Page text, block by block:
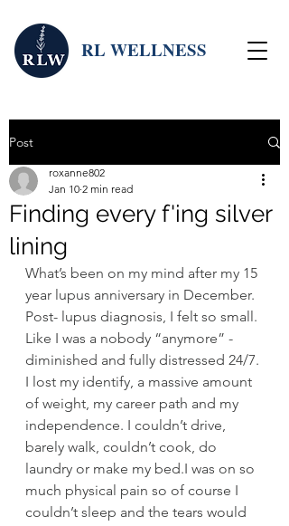
RL WELLNESS
Post
Finding every f'ing silver
lining
roxanne802
Jan 10 2 min read
What’s been on my mind after my 15
year lupus anniversary in December.
Post- lupus diagnosis, I felt so small.
Like I was a nobody “anymore” -
diminished and fully distressed 24/7.
I lost my identify, a massive amount
of weight, my career path and my
independence. I couldn’t drive,
barely walk, couldn’t cook, do
laundry or make my bed.I was on so
much physical pain so of course I
couldn’t sleep and the tears would